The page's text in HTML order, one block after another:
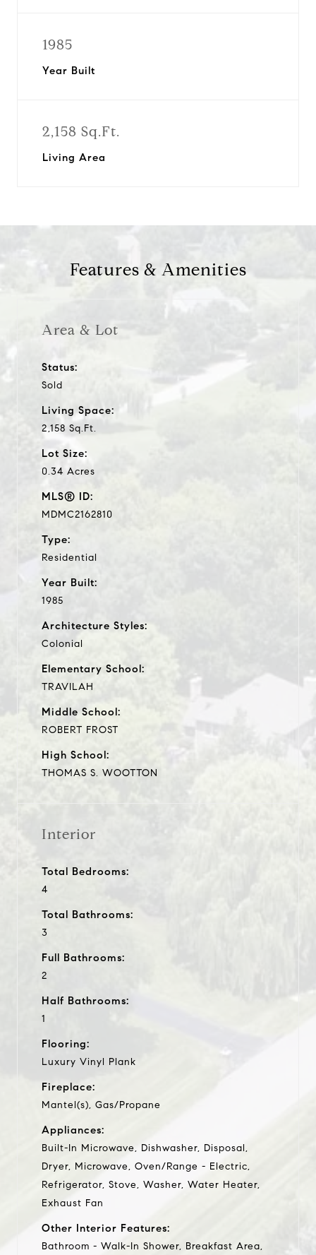
1985
Year Built
2,158 Sq.Ft.
Living Area
Features & Amenities
Area & Lot
Status:
Sold
Living Space:
2,158 Sq.Ft.
Lot Size:
0.34 Acres
MLS® ID:
MDMC2162810
Type:
Residential
Year Built:
1985
Architecture Styles:
Colonial
Elementary School:
TRAVILAH
Middle School:
ROBERT FROST
High School:
THOMAS S. WOOTTON
Interior
Total Bedrooms:
4
Total Bathrooms:
3
Full Bathrooms:
2
Half Bathrooms:
1
Flooring:
Luxury Vinyl Plank
Fireplace:
Mantel(s), Gas/Propane
Appliances:
Built-In Microwave, Dishwasher, Disposal,
Dryer, Microwave, Oven/Range - Electric,
Refrigerator, Stove, Washer, Water Heater,
Exhaust Fan
Other Interior Features:
Bathroom - Walk-In Shower, Breakfast Area,